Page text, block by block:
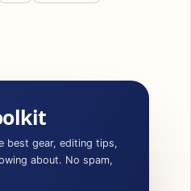
best gear, editing tips,
about. No spam,